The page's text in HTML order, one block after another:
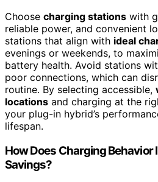
Choose charging stations with
reliable power, and convenient
stations that align with ideal
evenings or weekends, to
battery health. Avoid stations
poor connections, which can
routine. By selecting accessible,
locations and charging at the
your plug-in hybrid’s
lifespan.
How Does Charging Behavior
Savings?